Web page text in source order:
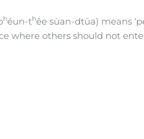
héun-thêe sùan-dtūa) means
where others should not